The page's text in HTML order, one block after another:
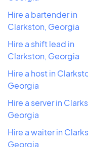
Hire a bartender in
Clarkston, Georgia
Hire a shift lead in
Clarkston, Georgia
Hire a host in
Georgia
Hire a server in
Georgia
Hire a waiter in
Georgia